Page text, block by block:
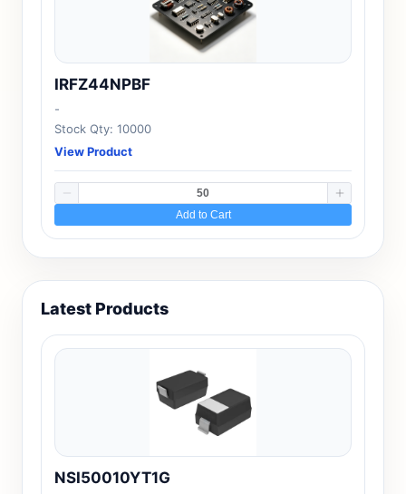
IRFZ44NPBF
-
Stock Qty: 10000
View Product
Add to Cart
Latest Products
NSI50010YT1G